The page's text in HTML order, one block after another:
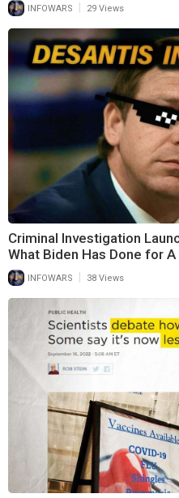
INFOWARS 29 Views
Criminal Investigation
What Biden Has Done for
INFOWARS 38 Views